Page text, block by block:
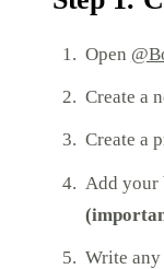
Open
Create a
Create a
Add your
Write any